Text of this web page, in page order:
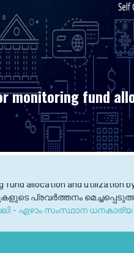
monitoring fund
allocation and utilization
പ്രവര്‍ത്തനം
- ഏഴാം സംസ്ഥാന ധനകാര്യ